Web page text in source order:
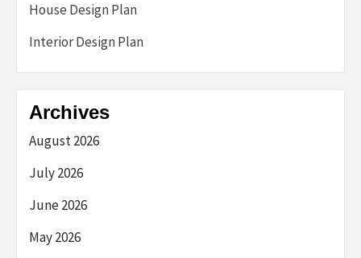
House Design Plan
Interior Design Plan
Archives
August 2026
July 2026
June 2026
May 2026